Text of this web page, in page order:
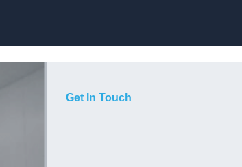
Get In Touch